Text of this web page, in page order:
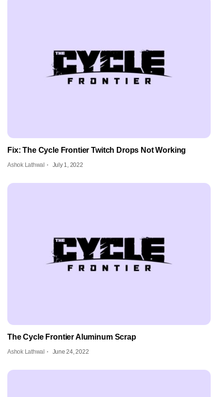
Fix: The Cycle Frontier Twitch Drops Not Working
Ashok Lathwal July 1, 2022
The Cycle Frontier Aluminum Scrap
Ashok Lathwal June 24, 2022